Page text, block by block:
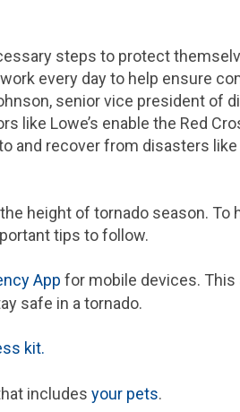
steps to protect
every day to help ensure
senior vice president of
like Lowe’s enable the Red
and recover from disasters
height of tornado season. To
tips to follow.
App for mobile devices.
safe in a tornado.
kit.
includes your pets.